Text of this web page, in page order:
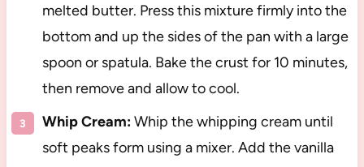
melted butter. Press this mixture firmly into the
bottom and up the sides of the pan with a large
spoon or spatula. Bake the crust for 10 minutes,
then remove and allow to cool.
Whip Cream:Whip the whipping cream until
soft peaks form using a mixer. Add the vanilla